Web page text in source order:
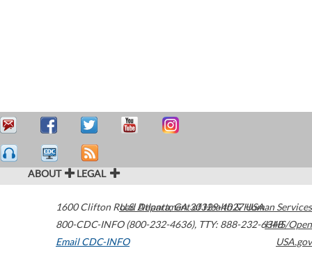
ABOUT LEGAL
1600 Clifton Road Atlanta,GA30329-4027USA
800-CDC-INFO (800-232-4636), TTY: 888-232-6348
Email CDC-INFO
U.S. Department of Health & Human Services
HHS/Open
USA.gov